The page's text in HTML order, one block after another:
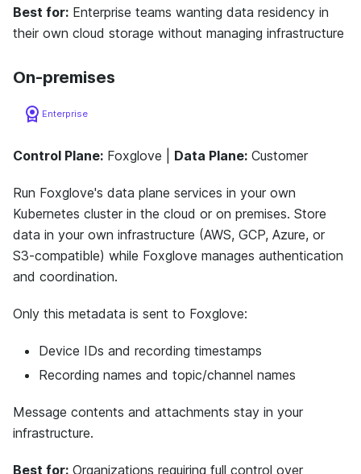
Best for: Enterprise teams wanting data residency in
their own cloud storage without managing infrastructure
On-premises
Enterprise
Control Plane: Foxglove | Data Plane: Customer
Run Foxglove's data plane services in your own
Kubernetes cluster in the cloud or on premises. Store
data in your own infrastructure (AWS, GCP, Azure, or
S3-compatible) while Foxglove manages authentication
and coordination.
Only this metadata is sent to Foxglove:
Device IDs and recording timestamps
Recording names and topic/channel names
Message contents and attachments stay in your
infrastructure.
Best for: Organizations requiring full control over